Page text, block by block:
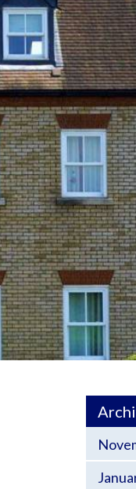
Glass
Units
Units
French Doors
Cat Flaps